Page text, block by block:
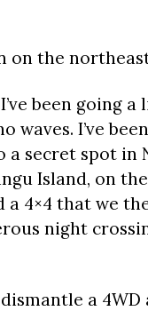
on the
been going a
I’ve
a secret spot
Island, on
a 4×4 that we
night
a